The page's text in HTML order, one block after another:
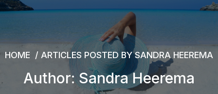
HOME / ARTICLES POSTED BY SANDRA HEEREMA
Author: Sandra Heerema